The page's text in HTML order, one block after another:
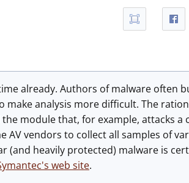
already. Authors of malware often
analysis more difficult. The
module that, for example, attacks a
vendors to collect all samples of
(and heavily protected) malware is
web site.